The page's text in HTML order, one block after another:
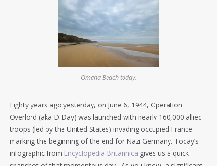
Omaha Beach today.
Eighty years ago yesterday, on June 6, 1944, Operation
Overlord (aka D-Day) was launched with nearly 160,000 allied
troops (led by the United States) invading occupied France –
marking the beginning of the end for Nazi Germany. Today’s
infographic from Encyclopedia Britannica gives us a quick